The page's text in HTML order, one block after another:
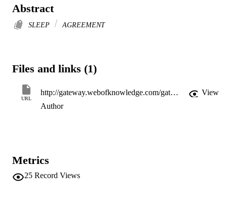
Abstract
SLEEP AGREEMENT
Files and links (1)
URL
http://gateway.webofknowledge.com/gateway/Gateway.cgi?GWVersion=2&SrcApp=PARTNER_APP&SrcAuth=LinksAMR&KeyUT=WOS:000371717205013&DestLinkType=FullRecord&DestApp=ALL_WOS&UsrCustomerID=11d2a86992e85fb529977dad66a846d5
View
Author
Metrics
25 Record Views